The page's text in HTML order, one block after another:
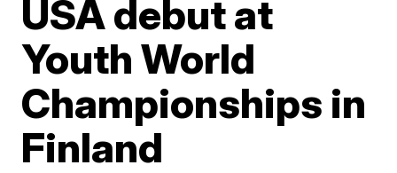
USA debut at
Youth World
Championships in
Finland